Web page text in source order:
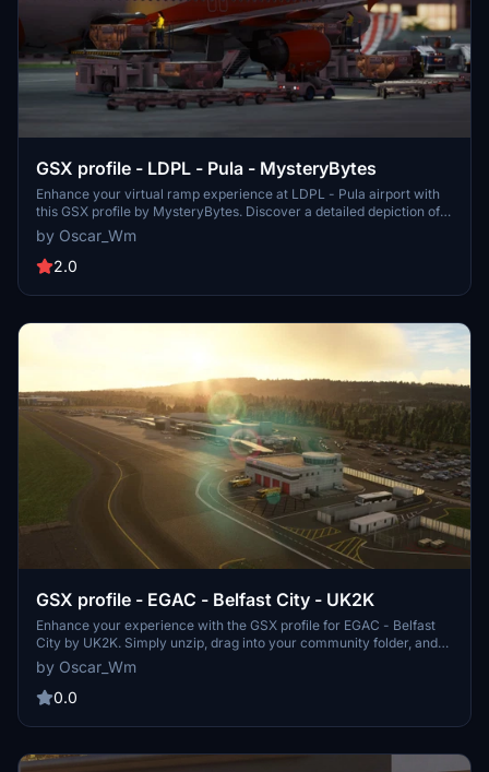
GSX profile - LDPL - Pula - MysteryBytes
Enhance your virtual ramp experience at LDPL - Pula airport with
this GSX profile by MysteryBytes. Discover a detailed depiction of
ground equipment placement, designed to complement your airport
scenery. Please note that this add-on requires the installation of the
Pula airport scenery by the same creator.
by Oscar_Wm
2.0
GSX profile - EGAC - Belfast City - UK2K
Enhance your experience with the GSX profile for EGAC - Belfast
City by UK2K. Simply unzip, drag into your community folder, and
follow the instructions to replace the necessary files for a more
immersive airport simulation in Microsoft Flight Simulator.
by Oscar_Wm
0.0